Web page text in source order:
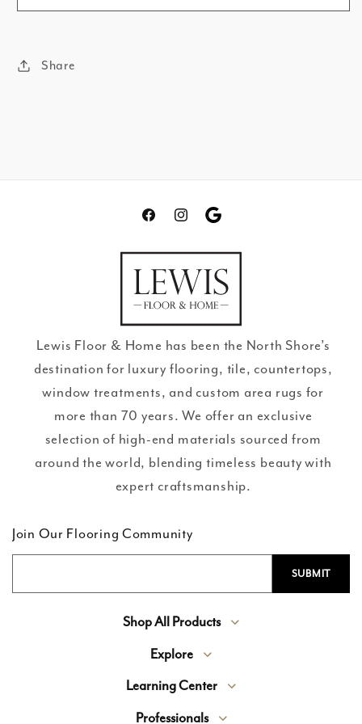
Share
FacebookInstagramTranslation
review
Lewis Floor & Home has been the North Shore’s
destination for luxury flooring, tile, countertops,
window treatments, and custom area rugs for
more than 70 years. We offer an exclusive
selection of high-end materials sourced from
around the world, blending timeless beauty with
expert craftsmanship.
Join Our Flooring Community
Shop All Products
Explore
Learning Center
Professionals